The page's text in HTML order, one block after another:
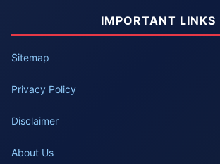
IMPORTANT LINKS
Sitemap
Privacy Policy
Disclaimer
About Us